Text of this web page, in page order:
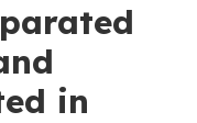
in